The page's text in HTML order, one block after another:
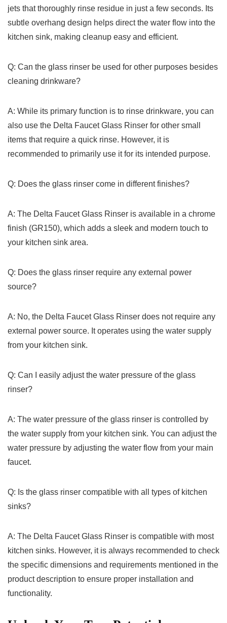
⁤jets that thoroughly rinse residue in just a few seconds.⁢ Its
⁤subtle overhang design helps‌ direct the water flow into the
kitchen sink,⁤ making cleanup easy and efficient.
Q: Can the glass rinser be used for other purposes besides
cleaning ⁢drinkware?
A: While its primary function ‌is to rinse drinkware, you can
⁢also ​use the Delta Faucet Glass Rinser⁤ for other small
items that require a quick ⁣rinse. ⁣However, it is
recommended to primarily use it for its intended purpose.
Q:‌ Does the ‌glass rinser come in different finishes?
A: The Delta⁣ Faucet⁢ Glass Rinser is available in⁤ a chrome
finish (GR150),⁣ which adds a sleek and modern touch to
your kitchen sink area.
Q: Does the glass rinser require any external power‍
source?
A: No, the Delta Faucet Glass Rinser ‍does​ not ‍require any
external power source. ‍It operates using the‍ water supply
from your ⁢kitchen sink.
Q:⁢ Can I easily adjust the water⁤ pressure of‌ the glass
rinser?
A: The ⁣water pressure of the glass ⁤rinser ‌is ‍controlled by
⁤the water ⁤supply from your kitchen sink. You can adjust the
water pressure‍ by​ adjusting the water flow from your main
faucet.
Q: Is the glass rinser ⁣compatible with ​all types of kitchen
sinks?
A:‌ The ​Delta Faucet ‌Glass Rinser is ​compatible ⁤with most
kitchen sinks. However, it is ‍always recommended‌ to check
the specific ⁤dimensions and requirements mentioned in the
product description to ‍ensure proper installation and
functionality.